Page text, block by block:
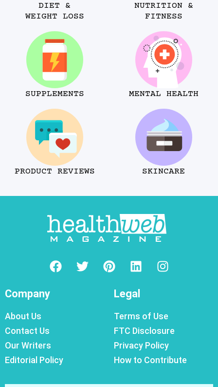
DIET &
WEIGHT LOSS
NUTRITION &
FITNESS
SUPPLEMENTS MENTAL HEALTH
PRODUCT REVIEWS SKINCARE
Company
About Us
Contact Us
Our Writers
Editorial Policy
Legal
Terms of Use
FTC Disclosure
Privacy Policy
How to Contribute